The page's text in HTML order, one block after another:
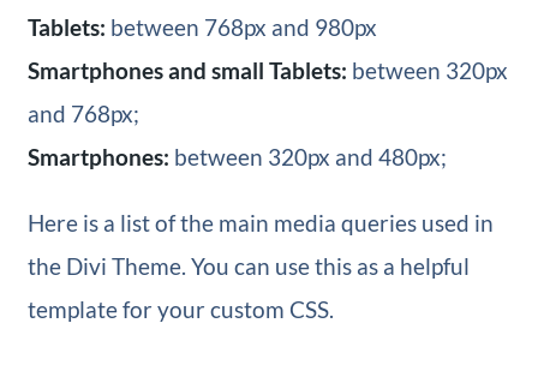
Tablets: between 768px and 980px
Smartphones and small Tablets: between 320px
and 768px;
Smartphones: between 320px and 480px;
Here is a list of the main media queries used in
the Divi Theme. You can use this as a helpful
template for your custom CSS.